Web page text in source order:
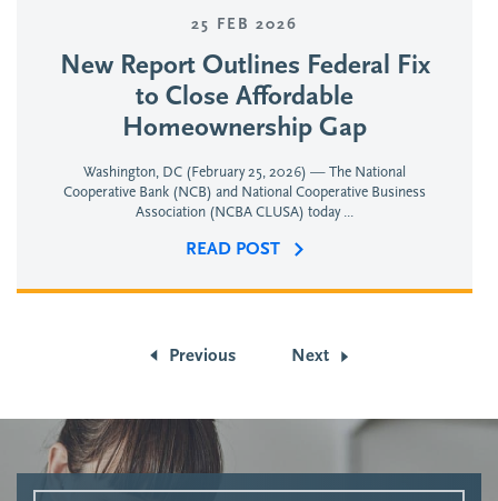
25 FEB 2026
New Report Outlines Federal Fix
to Close Affordable
Homeownership Gap
Washington, DC (February 25, 2026) — The National
Cooperative Bank (NCB) and National Cooperative Business
Association (NCBA CLUSA) today ...
READ POST
Previous Next